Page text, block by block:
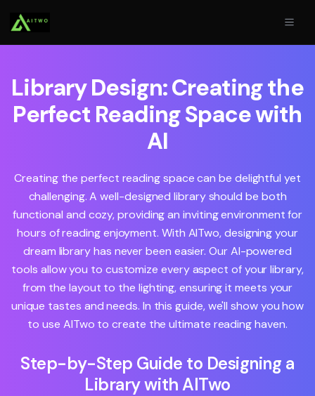
Library Design: Creating the
Perfect Reading Space with
AI
Creating the perfect reading space can be delightful yet
challenging. A well-designed library should be both
functional and cozy, providing an inviting environment for
hours of reading enjoyment. With AITwo, designing your
dream library has never been easier. Our AI-powered
tools allow you to customize every aspect of your library,
from the layout to the lighting, ensuring it meets your
unique tastes and needs. In this guide, we'll show you how
to use AITwo to create the ultimate reading haven.
Step-by-Step Guide to Designing a
Library with AITwo